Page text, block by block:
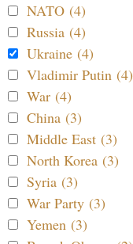
NATO (4)
Russia (4)
Ukraine (4)
Vladimir Putin (4)
War (4)
China (3)
Middle East (3)
North Korea (3)
Syria (3)
War Party (3)
Yemen (3)